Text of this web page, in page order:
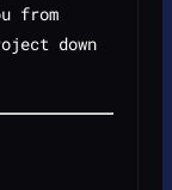
from
down